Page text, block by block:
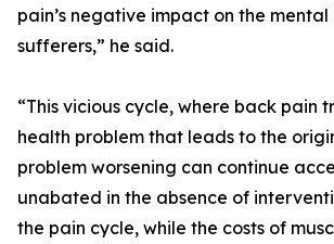
pain’s negative impact on the
sufferers,” he said.
“This vicious cycle, where back pain
health problem that leads to the
problem worsening can continue
unabated in the absence of
the pain cycle, while the costs of